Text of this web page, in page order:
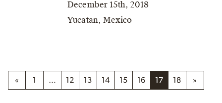
December 15th, 2018
Yucatan, Mexico
« 1 … 12 13 14 15 16 17 18 »